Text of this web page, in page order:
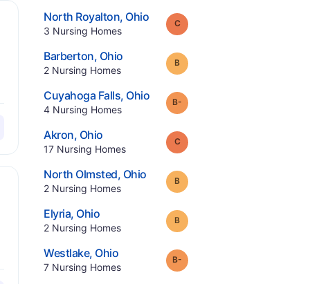
North Royalton, Ohio.
3 Nursing Homes.
Grade:
Barberton, Ohio.
2 Nursing Homes.
Grade:
Cuyahoga Falls, Ohio.
4 Nursing Homes.
Grade:
Akron, Ohio.
17 Nursing Homes.
Grade:
North Olmsted, Ohio.
2 Nursing Homes.
Grade:
Elyria, Ohio.
2 Nursing Homes.
Grade:
Westlake, Ohio.
7 Nursing Homes.
Grade: